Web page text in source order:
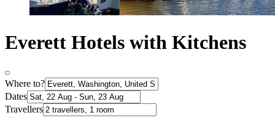
Everett Hotels with Kitchens
Where to?
Dates
Travellers